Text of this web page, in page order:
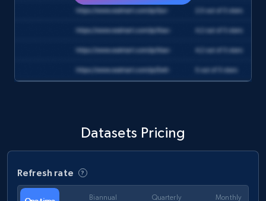
Datasets Pricing
Refresh rate
Biannual Quarterly Monthly